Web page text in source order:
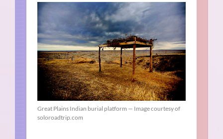
Great Plains Indian burial platform — Image courtesy of
soloroadtrip.com